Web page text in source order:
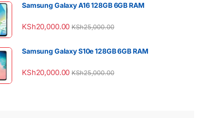
Samsung Galaxy A16 128GB 6GB RAM
KSh20,000.00 KSh25,000.00
Samsung Galaxy S10e 128GB 6GB RAM
KSh20,000.00 KSh25,000.00